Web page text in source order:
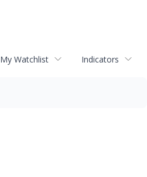
My Watchlist Indicators